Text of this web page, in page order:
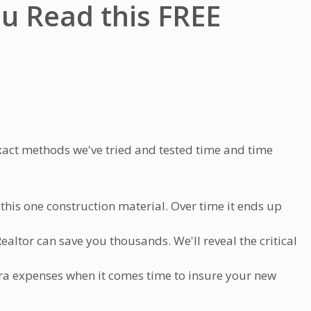
Read this FREE
methods we've tried and tested time and time
one construction material. Over time it ends up
can save you thousands. We'll reveal the critical
expenses when it comes time to insure your new